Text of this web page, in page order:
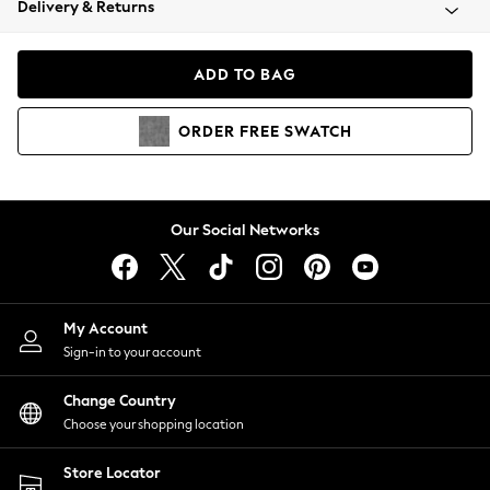
Coats & Jackets
Hoodies & Sweatshirts
Lingerie
Nightwear
Shirts & Blouses
Shorts
Skirts
Suits & Tailoring
Sportswear
Swimwear
Delivery & Returns
ADD TO BAG
ORDER FREE SWATCH
Our Social Networks
My Account
Sign-in to your account
Change Country
Choose your shopping location
Store Locator